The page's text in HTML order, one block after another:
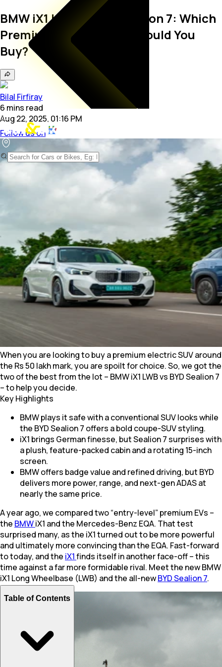
BMW iX1 LWB vs BYD Sealion 7: Which
Premium Electric SUV Should You
Buy?
Bilal Firfiray
6 mins read
Aug 22, 2025, 01:16 PM
Follow us on
When you are looking to buy a premium electric SUV around
the Rs 50 lakh mark, you are spoilt for choice. So, we got the
two of the best from the lot – BMW iX1 LWB vs BYD Sealion 7
– to help you decide.
Key Highlights
BMW plays it safe with a conventional SUV looks while
the BYD Sealion 7 offers a bold coupe-SUV styling.
iX1 brings German finesse, but Sealion 7 surprises with
a plush, feature-packed cabin and a rotating 15-inch
screen.
BMW offers badge value and refined driving, but BYD
delivers more power, range, and next-gen ADAS at
nearly the same price.
A year ago, we compared two “entry-level” premium EVs –
the BMWiX1 and the Mercedes-Benz EQA. That test
surprised many, as the iX1 turned out to be more powerful
and ultimately more convincing than the EQA. Fast-forward
to today, and the iX1finds itself in another face-off – this
time against a far more formidable rival. Meet the new BMW
iX1 Long Wheelbase (LWB) and the all-newBYD Sealion 7.
Table of Contents